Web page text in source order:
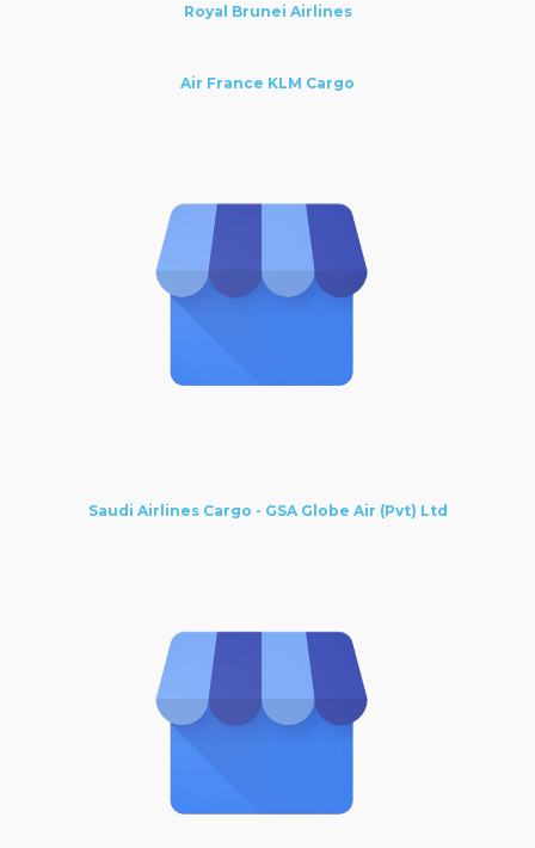
Royal Brunei Airlines
Air France KLM Cargo
Saudi Airlines Cargo - GSA Globe Air (Pvt) Ltd